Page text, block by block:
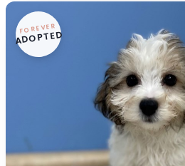
FOREVER
ADOPTED